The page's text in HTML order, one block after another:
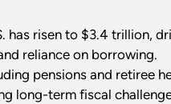
has risen to $3.4 trillion,
reliance on borrowing.
pensions and retiree
long-term fiscal